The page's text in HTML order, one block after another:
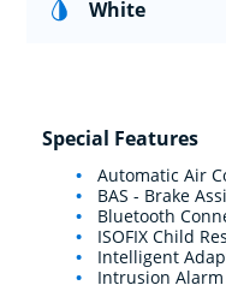
White
Special Features
Automatic Air
BAS - Brake
Bluetooth
ISOFIX Child
Intelligent
Intrusion Alarm